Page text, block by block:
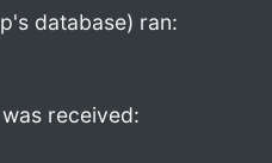
database) ran:
received: